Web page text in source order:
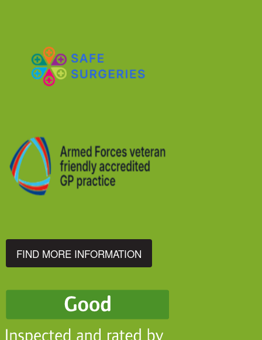
FIND MORE INFORMATION